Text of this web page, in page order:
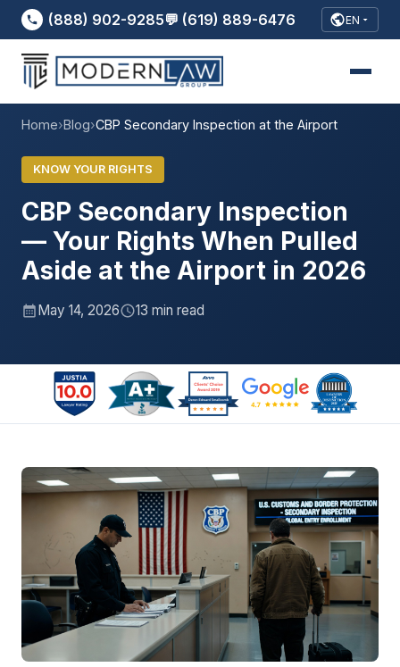
(888) 902-9285💬 (619) 889-6476 EN
Home›Blog›CBP Secondary Inspection at the Airport
KNOW YOUR RIGHTS
CBP Secondary Inspection
— Your Rights When Pulled
Aside at the Airport in 2026
May 14, 2026 13 min read